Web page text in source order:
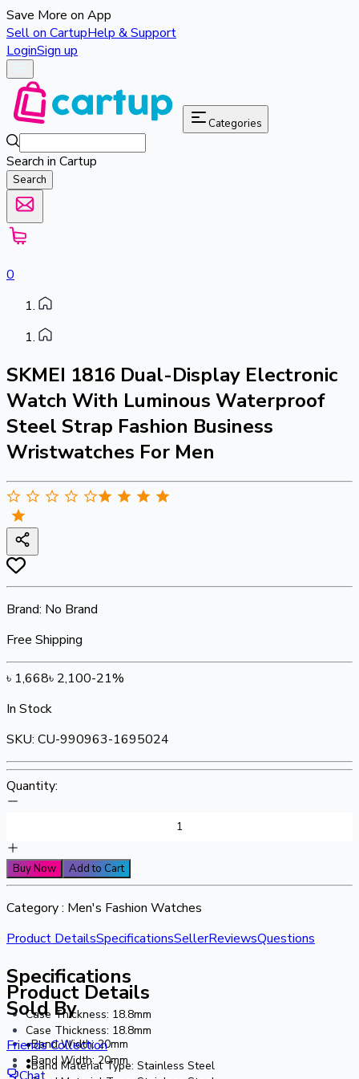
Save More on App
Sell on CartupHelp & Support
LoginSign up
Categories
Search in Cartup
Search
0
SKMEI 1816 Dual-Display Electronic
Watch With Luminous Waterproof
Steel Strap Fashion Business
Wristwatches For Men
Brand: No Brand
Free Shipping
৳ 1,668৳ 2,100-21%
In Stock
SKU: CU-990963-1695024
Quantity:
Buy Now Add to Cart
Category : Men's Fashion Watches
Product DetailsSpecificationsSellerReviewsQuestions
Specifications
Case Thickness: 18.8mm
•Band Width: 20mm
•Band Material Type: Stainless Steel
Product Details
Case Thickness: 18.8mm
•Band Width: 20mm
Sold By
Friends Collection